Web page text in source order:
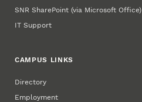
SNR SharePoint (via Microsoft Office)
IT Support
CAMPUS LINKS
Directory
Employment